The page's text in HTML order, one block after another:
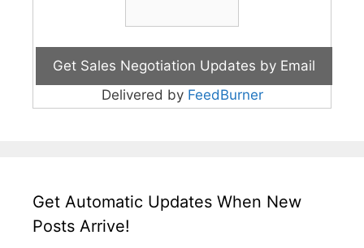
Delivered by FeedBurner
Get Automatic Updates When New
Posts Arrive!